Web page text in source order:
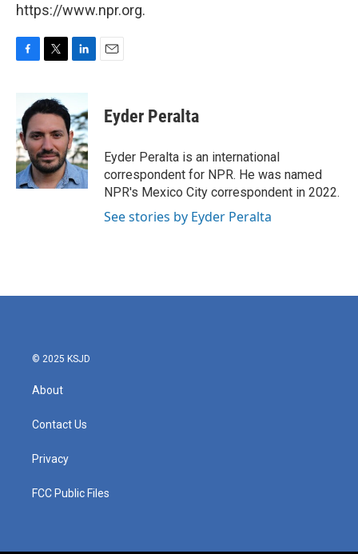
https://www.npr.org.
F
b
o
o
k
T
i
t
e
r
L
n
k
e
d
I
n
E
Eyder Peralta
Eyder Peralta is an international
correspondent for NPR. He was named
NPR's Mexico City correspondent in 2022.
See stories by Eyder Peralta
© 2025 KSJD
About
Contact Us
Privacy
FCC Public Files